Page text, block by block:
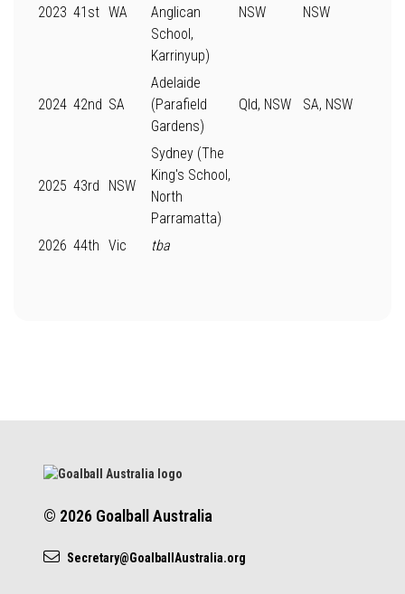
2023 41st WA
Anglican
School,
Karrinyup)
NSW NSW
2024 42nd SA
Adelaide
(Parafield
Gardens)
Qld, NSW SA, NSW
2025 43rd NSW
Sydney (The
King's School,
North
Parramatta)
2026 44th Vic tba
© 2026 Goalball Australia
Secretary@GoalballAustralia.org